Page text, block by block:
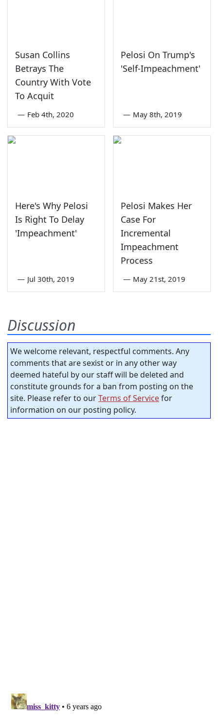
Susan Collins
Betrays The
Country With Vote
To Acquit
— Feb 4th, 2020
Pelosi On Trump's
'Self-Impeachment'
— May 8th, 2019
Here's Why Pelosi
Is Right To Delay
'Impeachment'
— Jul 30th, 2019
Pelosi Makes Her
Case For
Incremental
Impeachment
Process
— May 21st, 2019
Discussion
We welcome relevant, respectful comments. Any
comments that are sexist or in any other way
deemed hateful by our staff will be deleted and
constitute grounds for a ban from posting on the
site. Please refer to ourTerms of Servicefor
information on our posting policy.